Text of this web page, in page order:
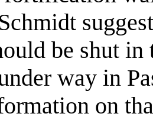
be shut
way in
on